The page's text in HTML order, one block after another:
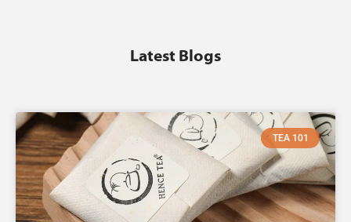
Latest Blogs
TEA 101